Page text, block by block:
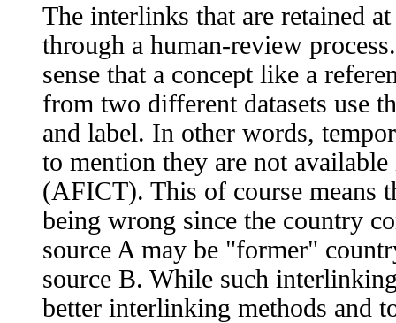
The interlinks that are retained at
through a human-review
sense that a concept like a
from two different datasets use
and label. In other words,
to mention they are not
(AFICT). This of course means
being wrong since the country
source A may be "former"
source B. While such
better interlinking methods and